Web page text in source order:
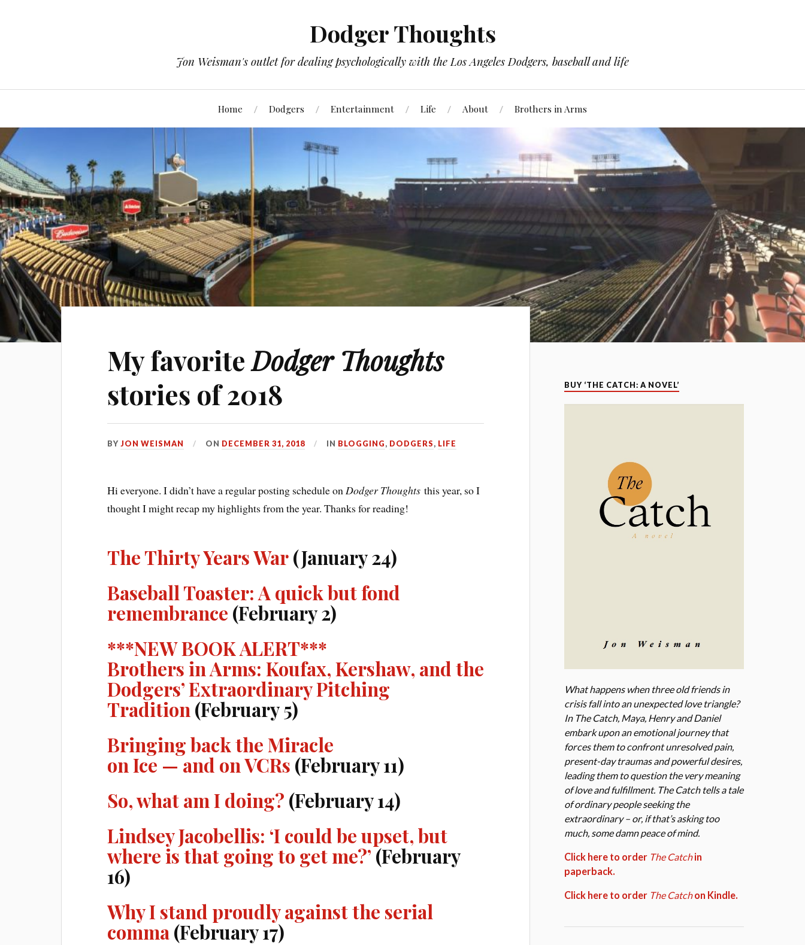
Dodger Thoughts
Jon Weisman's outlet for dealing psychologically with the Los Angeles Dodgers, baseball and life
Home Dodgers Entertainment Life About Brothers in Arms
My favoriteDodger Thoughts
stories of 2018
BYJON WEISMAN ON DECEMBER 31, 2018 IN BLOGGING, DODGERS, LIFE
Hi everyone. I didn’t have a regular posting schedule onDodger Thoughtsthis year, so I
thought I might recap my highlights from the year. Thanks for reading!
The Thirty Years War(January 24)
Baseball Toaster: A quick but fond
remembrance (February 2)
***NEW BOOK ALERT***
Brothers in Arms: Koufax, Kershaw, and the
Dodgers’ Extraordinary Pitching
Tradition (February 5)
Bringing back the Miracle
on Ice — and on VCRs (February 11)
So, what am I doing? (February 14)
Lindsey Jacobellis: ‘I could be upset, but
where is that going to get me?’ (February
16)
Why I stand proudly against the serial
comma(February 17)
BUY ‘THE CATCH: A NOVEL’
What happens when three old friends in
crisis fall into an unexpected love triangle?
In The Catch, Maya, Henry and Daniel
embark upon an emotional journey that
forces them to confront unresolved pain,
present-day traumas and powerful desires,
leading them to question the very meaning
of love and fulfillment. The Catch tells a tale
of ordinary people seeking the
extraordinary – or, if that’s asking too
much, some damn peace of mind.
Click here to order The Catchin
paperback.
Click here to order The Catchon Kindle.